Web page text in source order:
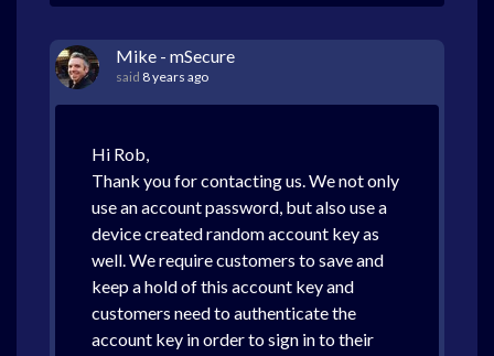
Mike - mSecure
said 8 years ago
Hi Rob,
Thank you for contacting us. We not only
use an account password, but also use a
device created random account key as
well. We require customers to save and
keep a hold of this account key and
customers need to authenticate the
account key in order to sign in to their